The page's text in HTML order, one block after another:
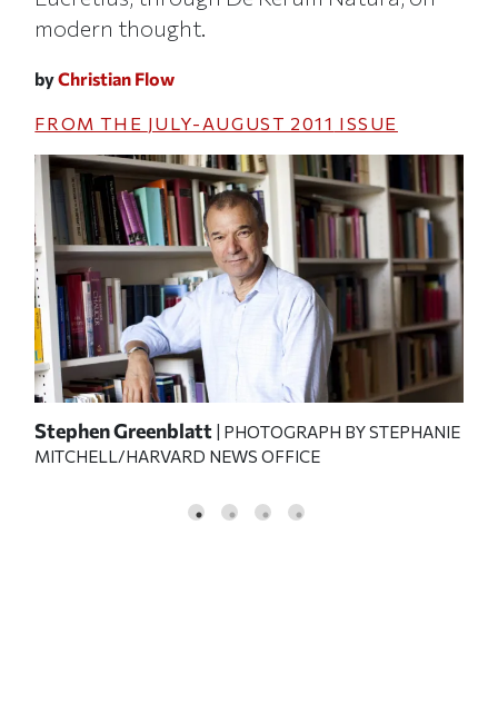
modern thought.
byChristian Flow
FROM THE JULY-AUGUST 2011 ISSUE
Stephen Greenblatt | PHOTOGRAPH BY STEPHANIE
MITCHELL/HARVARD NEWS OFFICE